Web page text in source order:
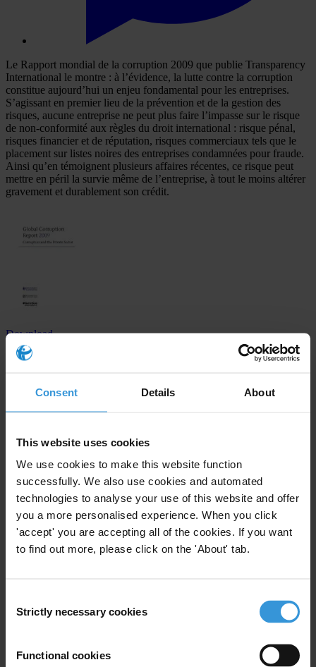
Consent Details About
This website uses cookies
We use cookies to make this website function
successfully. We also use cookies and automated
technologies to analyse your use of this website and offer
you a more personalised experience. When you click
'accept' you are accepting all of the cookies. If you want
to find out more, please click on the 'About' tab.
Selection
Strictly necessary cookies
Functional cookies
Le Rapport mondial de la corruption 2009 que publie Transparency
International le montre : à l’évidence, la lutte contre la corruption
constitue aujourd’hui un enjeu fondamental pour les entreprises.
S’agissant en premier lieu de la prévention et de la gestion des
risques, aucune entreprise ne peut plus faire l’impasse sur le risque
de non-conformité aux règles du droit international : risque pénal,
risques financier et de réputation, risques commerciaux tels que le
placement sur listes noires des entreprises condamnées pour fraude.
Ainsi qu’en témoignent plusieurs affaires récentes, ce risque peut
mettre en péril la survie même de l’entreprise, à tout le moins altérer
gravement et durablement son crédit.
Download
Email address*
View our Privacy Policy
Your registration is almost complete. Please go to your inbox and